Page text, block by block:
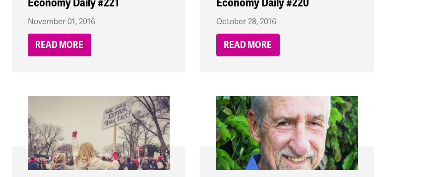
November 01, 2016
READ MORE
October 28, 2016
READ MORE